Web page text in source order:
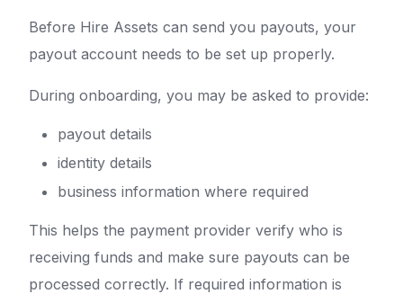
Before Hire Assets can send you payouts, your
payout account needs to be set up properly.
During onboarding, you may be asked to provide:
payout details
identity details
business information where required
This helps the payment provider verify who is
receiving funds and make sure payouts can be
processed correctly. If required information is